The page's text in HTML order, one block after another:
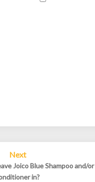
Next
Joico Blue Shampoo and/or
in?